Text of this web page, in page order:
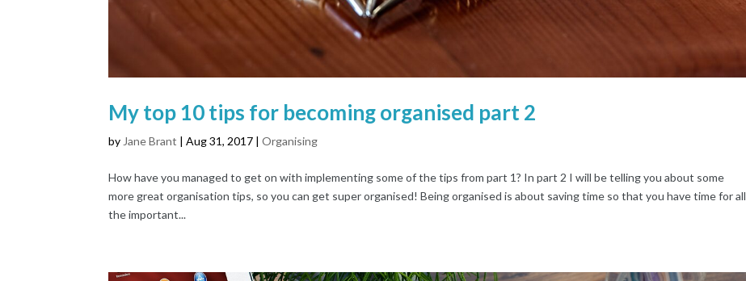
My top 10 tips for becoming organised part 2
by Jane Brant |Aug 31, 2017 |Organising
How have you managed to get on with implementing some of the tips from part 1? In part 2 I will be telling you about some
more great organisation tips, so you can get super organised! Being organised is about saving time so that you have time for all
the important...